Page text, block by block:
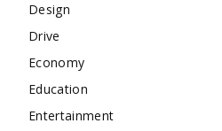
Design
Drive
Economy
Education
Entertainment